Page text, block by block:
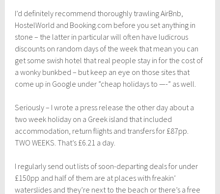
I’d definitely recommend thoroughly trawling AirBnb,
HostelWorld and Booking.com before you set anything in
stone – the latter in particular will often have ludicrous
discounts on random days of the week that mean you can
get some swish hotel that real people stay in for the cost of
a wonky bunkbed – but keep an eye on those sites that
come up in Google under ”cheap holidays to —-” as well.
Seriously – I wrote a press release the other day about a
two week holiday on a Greek island that included
accommodation, return flights and transfers for £87pp.
TWO WEEKS. That’s £6.21 a day.
I regularly send out lists of soon-departing deals for under
£150pp and half of them are at places with freakin’
waterslides and they’re next to the beach or there’s a free